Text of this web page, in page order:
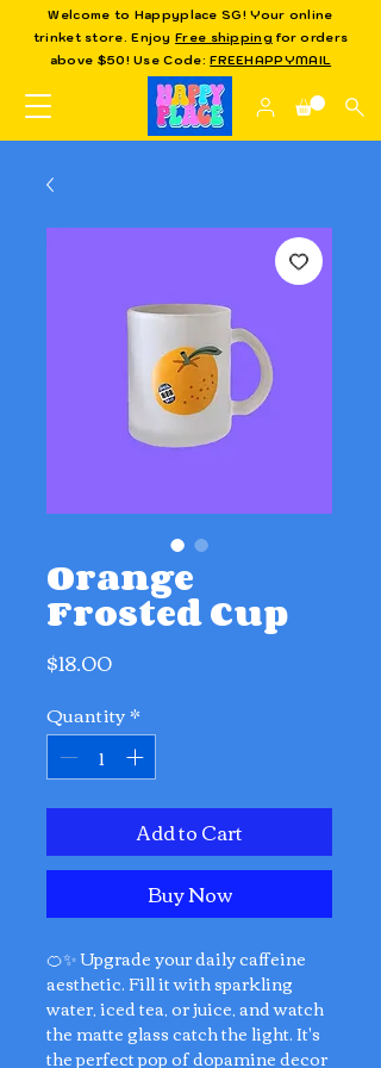
Welcome to Happyplace SG! Your online
trinket store. EnjoyFree shipping for orders
above $50! Use Code:FREEHAPPYMAIL
Orange
Frosted Cup
$18.00Price
Quantity*
Add to Cart
Buy Now
🍊✨ Upgrade your daily caffeine
aesthetic. Fill it with sparkling
water, iced tea, or juice, and watch
the matte glass catch the light. It's
the perfect pop of dopamine decor